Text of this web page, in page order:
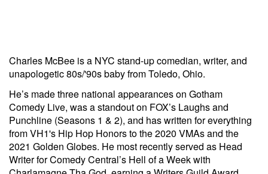
Charles McBee is a NYC stand-up comedian, writer, and
unapologetic 80s/'90s baby from Toledo, Ohio.
He’s made three national appearances on Gotham
Comedy Live, was a standout on FOX’s Laughs and
Punchline (Seasons 1 & 2), and has written for everything
from VH1's Hip Hop Honors to the 2020 VMAs and the
2021 Golden Globes. He most recently served as Head
Writer for Comedy Central’s Hell of a Week with